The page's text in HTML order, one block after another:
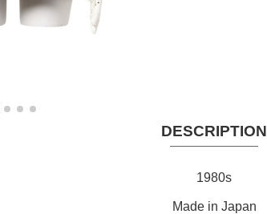
DESCRIPTION
1980s
Made in Japan